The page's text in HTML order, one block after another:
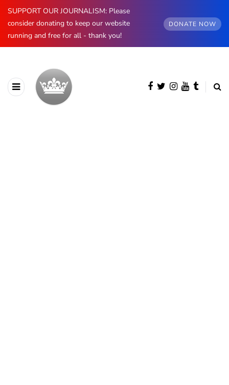
SUPPORT OUR JOURNALISM: Please
consider donating to keep our website
running and free for all - thank you!
DONATE NOW